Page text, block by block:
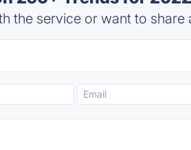
the service or want to share